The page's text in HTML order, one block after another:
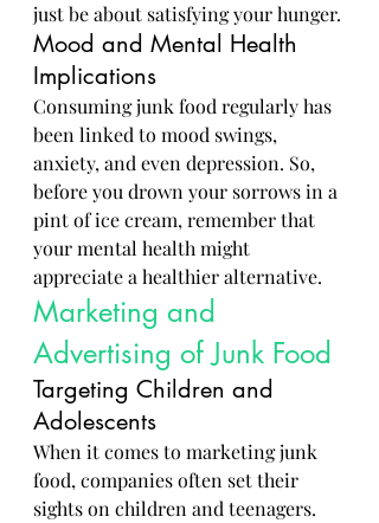
just be about satisfying your hunger.
Mood and Mental Health
Implications
Consuming junk food regularly has
been linked to mood swings,
anxiety, and even depression. So,
before you drown your sorrows in a
pint of ice cream, remember that
your mental health might
appreciate a healthier alternative.
Marketing and
Advertising of Junk Food
Targeting Children and
Adolescents
When it comes to marketing junk
food, companies often set their
sights on children and teenagers.